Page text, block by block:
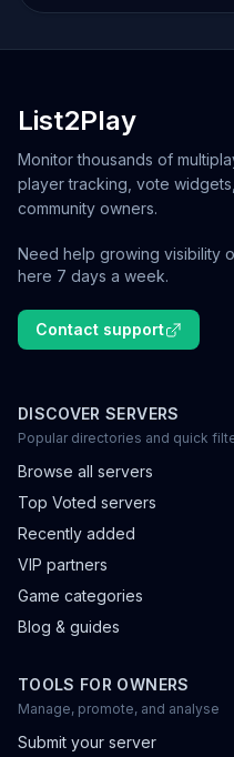
List2Play
Monitor thousands of
player tracking, vote
community owners.
Need help growing visibility
here 7 days a week.
Contact support
DISCOVER SERVERS
Popular directories and quick
Browse all servers
Top Voted servers
Recently added
VIP partners
Game categories
Blog & guides
TOOLS FOR OWNERS
Manage, promote, and analyse
Submit your server